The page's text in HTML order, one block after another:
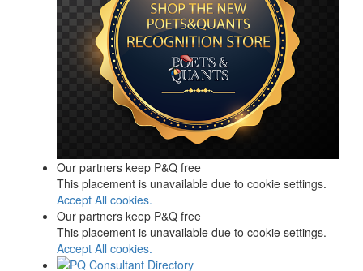
Our partners keep P&Q free
This placement is unavailable due to cookie settings.
Accept All cookies.
Our partners keep P&Q free
This placement is unavailable due to cookie settings.
Accept All cookies.